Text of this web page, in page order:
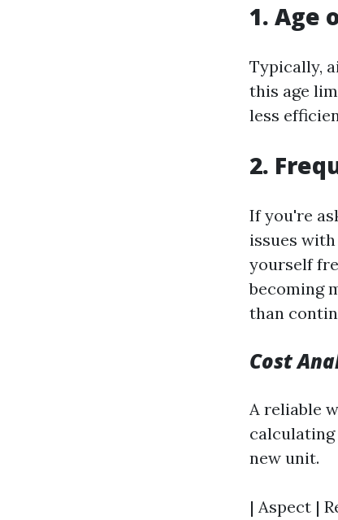
1. Age
Typically,
this age
less
2.
If you're
issues
yourself
becoming
than
Cost
A reliable
new unit.
| Aspect |